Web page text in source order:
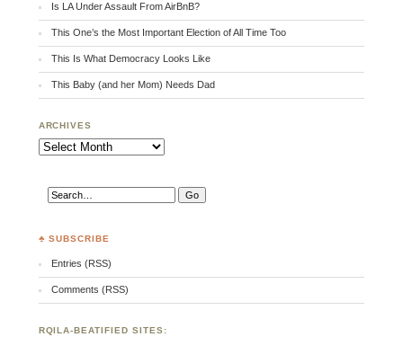
Is LA Under Assault From AirBnB?
This One’s the Most Important Election of All Time Too
This Is What Democracy Looks Like
This Baby (and her Mom) Needs Dad
ARCHIVES
Archives
♣ SUBSCRIBE
Entries (RSS)
Comments (RSS)
RQILA-BEATIFIED SITES: